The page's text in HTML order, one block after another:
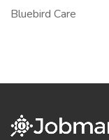
Bluebird Care